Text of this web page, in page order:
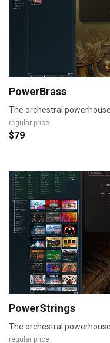
PowerBrass
The orchestral powerhouse
regular price
$79
PowerStrings
The orchestral powerhouse
regular price